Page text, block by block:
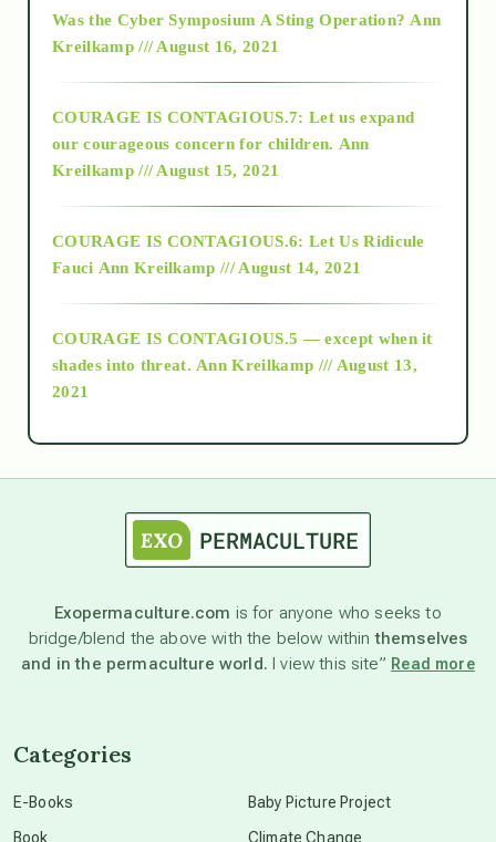
2018
Alt-Epistemology
as above so below
astronomy
beyond permaculture
Was the Cyber Symposium A Sting Operation? Ann
Kreilkamp /// August 16, 2021
COURAGE IS CONTAGIOUS.7: Let us expand
our courageous concern for children. Ann
Kreilkamp /// August 15, 2021
COURAGE IS CONTAGIOUS.6: Let Us Ridicule
Fauci Ann Kreilkamp /// August 14, 2021
COURAGE IS CONTAGIOUS.5 — except when it
shades into threat. Ann Kreilkamp /// August 13,
2021
Exopermaculture.com is for anyone who seeks to
bridge/blend the above with the below withinthemselves
and in the permaculture world. I view this site” Read more
Categories
E-Books
Book
Baby Picture Project
Climate Change